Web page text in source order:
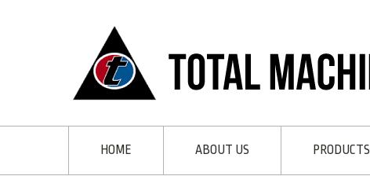
HOME ABOUT US PRODUCTS